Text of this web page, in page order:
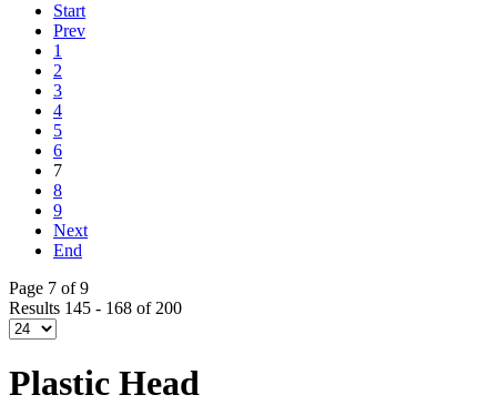
Start
Prev
1
2
3
4
5
6
7
8
9
Next
End
Page 7 of 9
Results 145 - 168 of 200
Plastic Head